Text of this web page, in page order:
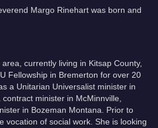
Margo Rinehart was born and
currently living in Kitsap County,
Fellowship in Bremerton for over 20
a Unitarian Universalist minister in
minister in McMinnville,
in Bozeman Montana. Prior to
vocation of social work. She is looking